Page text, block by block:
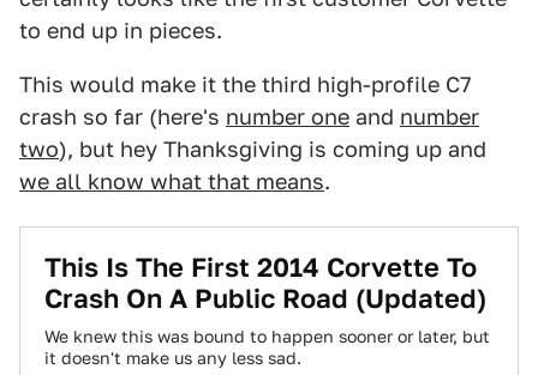
to end up in pieces.
This would make it the third high-profile C7
crash so far (here's number one and number
two), but hey Thanksgiving is coming up and
we all know what that means.
This Is The First 2014 Corvette To
Crash On A Public Road (Updated)
We knew this was bound to happen sooner or later, but
it doesn't make us any less sad.